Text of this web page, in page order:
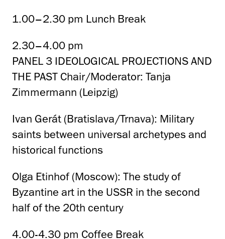
1.00–2.30 pm Lunch Break
2.30–4.00 pm
PANEL 3 IDEOLOGICAL PROJECTIONS AND
THE PAST Chair/Moderator: Tanja
Zimmermann (Leipzig)
Ivan Gerát (Bratislava/Trnava): Military
saints between universal archetypes and
historical functions
Olga Etinhof (Moscow): The study of
Byzantine art in the USSR in the second
half of the 20th century
4.00-4.30 pm Coffee Break